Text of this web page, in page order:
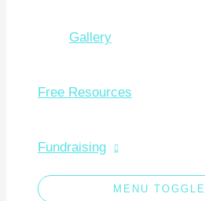
Gallery
Free Resources
Fundraising
MENU TOGGLE